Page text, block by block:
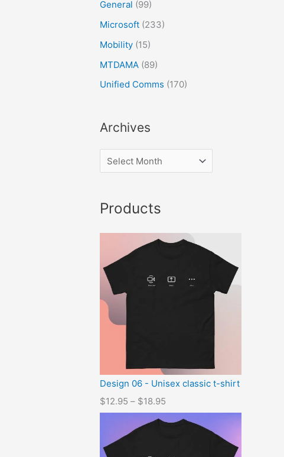
General (99)
Microsoft (233)
Mobility (15)
MTDAMA (89)
Unified Comms (170)
Archives
Products
Design 06 - Unisex classic t-shirt
$12.95 – $18.95